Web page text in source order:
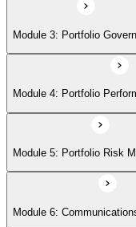
Module 7: PMI
Module 3: Portfolio
Module 4: Portfolio
Module 5: Portfolio Risk
Module 6: